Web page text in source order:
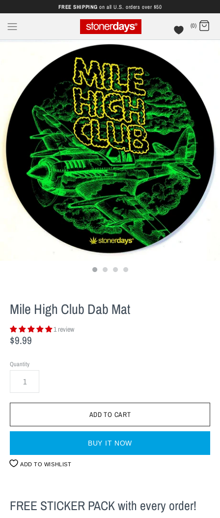
FREE SHIPPING on all U.S. orders over $50
(0)
Mile High Club Dab Mat
1 review
$9.99
Quantity
BUY IT NOW
ADD TO WISHLIST
FREE STICKER PACKwith every order!